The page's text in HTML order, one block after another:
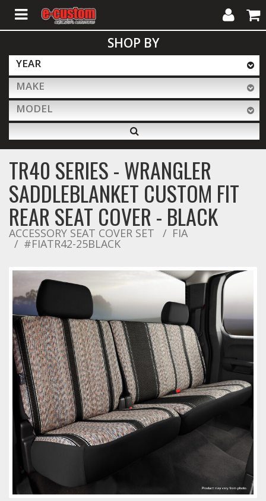
ALL PRODUCTS
Interior Accessories
Exterior Accessories
Lighting & LED Bars
Commercial & Upfitting
Wheels & Tires
Suspension Systems
Suppliers
Consumer Rebates
My
Account
Cart
SHOP BY
YEAR
MAKE
MODEL
TR40 SERIES - WRANGLER
SADDLEBLANKET CUSTOM FIT
REAR SEAT COVER - BLACK
ACCESSORY SEAT COVER SET FIA
#FIATR42-25BLACK